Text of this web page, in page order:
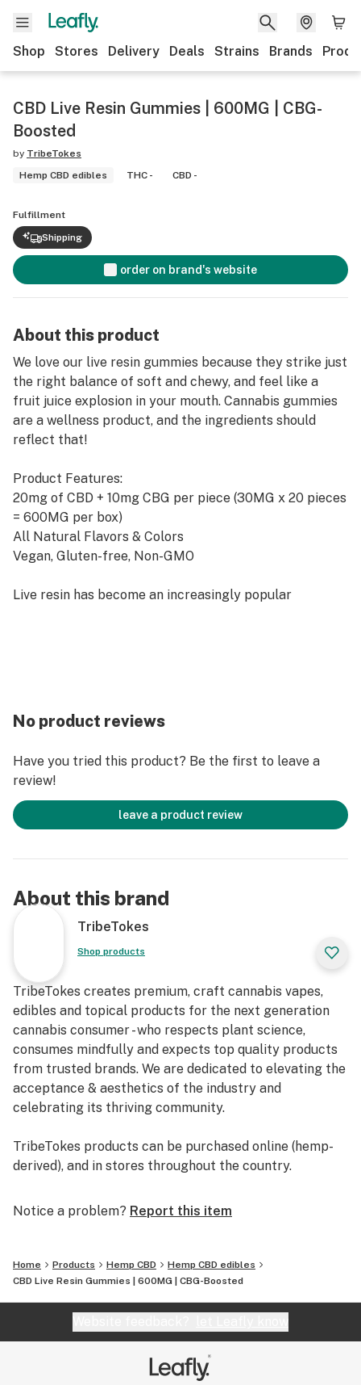
Shop Stores Delivery Deals Strains Brands
CBD Live Resin Gummies | 600MG | CBG-
Boosted
by TribeTokes
Hemp CBD edibles
THC - CBD -
Fulfillment
Shipping
order on brand's website
About this product
We love our live resin gummies because they strike just
the right balance of soft and chewy, and feel like a
fruit juice explosion in your mouth. Cannabis gummies
are a wellness product, and the ingredients should
reflect that!
Product Features:
20mg of CBD + 10mg CBG per piece (30MG x 20 pieces
= 600MG per box)
All Natural Flavors & Colors
Vegan, Gluten-free, Non-GMO
Live resin has become an increasingly popular
No product reviews
Have you tried this product? Be the first to leave a
review!
leave a product review
About this brand
TribeTokes
Shop products
TribeTokes creates premium, craft cannabis vapes,
edibles and topical products for the next generation
cannabis consumer - who respects plant science,
consumes mindfully and expects top quality products
from trusted brands. We are dedicated to elevating the
acceptance & aesthetics of the industry and
celebrating its thriving community.
TribeTokes products can be purchased online (hemp-
derived), and in stores throughout the country.
Notice a problem? Report this item
Home Products Hemp CBD
Hemp CBD edibles
CBD Live Resin Gummies | 600MG | CBG-Boosted